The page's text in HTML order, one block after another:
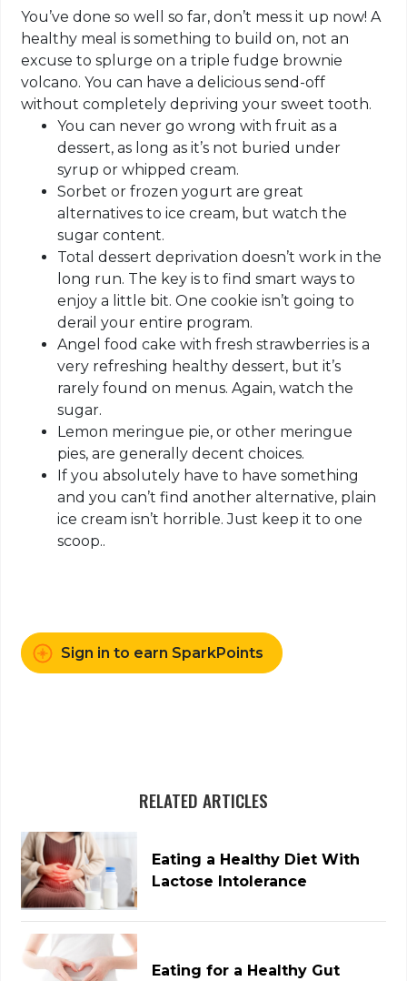
You’ve done so well so far, don’t mess it up now! A
healthy meal is something to build on, not an
excuse to splurge on a triple fudge brownie
volcano. You can have a delicious send-off
without completely depriving your sweet tooth.
You can never go wrong with fruit as a
dessert, as long as it’s not buried under
syrup or whipped cream.
Sorbet or frozen yogurt are great
alternatives to ice cream, but watch the
sugar content.
Total dessert deprivation doesn’t work in the
long run. The key is to find smart ways to
enjoy a little bit. One cookie isn’t going to
derail your entire program.
Angel food cake with fresh strawberries is a
very refreshing healthy dessert, but it’s
rarely found on menus. Again, watch the
sugar.
Lemon meringue pie, or other meringue
pies, are generally decent choices.
If you absolutely have to have something
and you can’t find another alternative, plain
ice cream isn’t horrible. Just keep it to one
scoop..
Sign in to earn SparkPoints
RELATED ARTICLES
Eating a Healthy Diet With
Lactose Intolerance
Eating for a Healthy Gut